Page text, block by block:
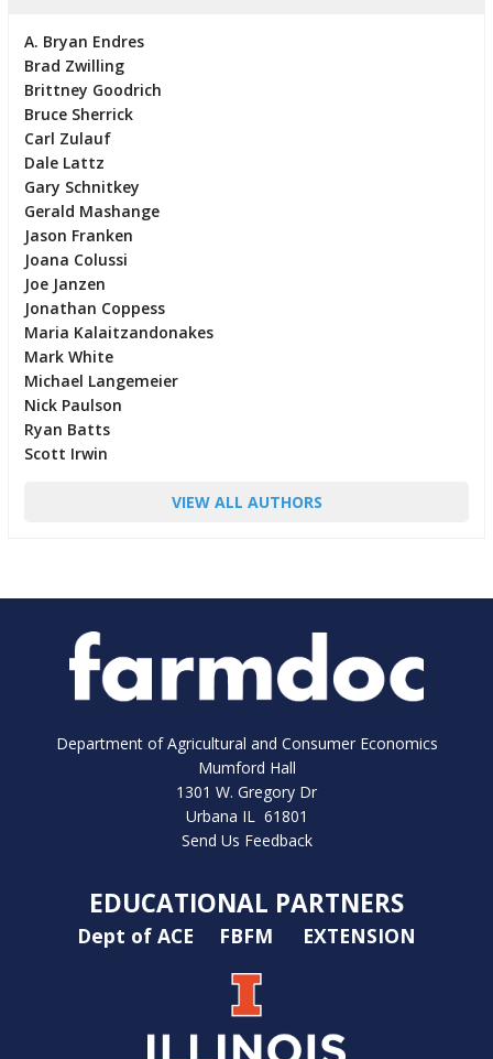
A. Bryan Endres
Brad Zwilling
Brittney Goodrich
Bruce Sherrick
Carl Zulauf
Dale Lattz
Gary Schnitkey
Gerald Mashange
Jason Franken
Joana Colussi
Joe Janzen
Jonathan Coppess
Maria Kalaitzandonakes
Mark White
Michael Langemeier
Nick Paulson
Ryan Batts
Scott Irwin
VIEW ALL AUTHORS
Department of Agricultural and Consumer Economics
Mumford Hall
1301 W. Gregory Dr
Urbana IL 61801
Send Us Feedback
EDUCATIONAL PARTNERS
Dept of ACE FBFM EXTENSION